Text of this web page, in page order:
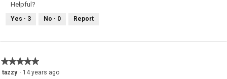
Helpful?
Yes · 3 No · 0 Report
★★★★★
★★★★★
5tazzy · 14 years ago